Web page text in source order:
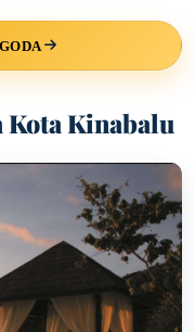
Kota Kinabalu